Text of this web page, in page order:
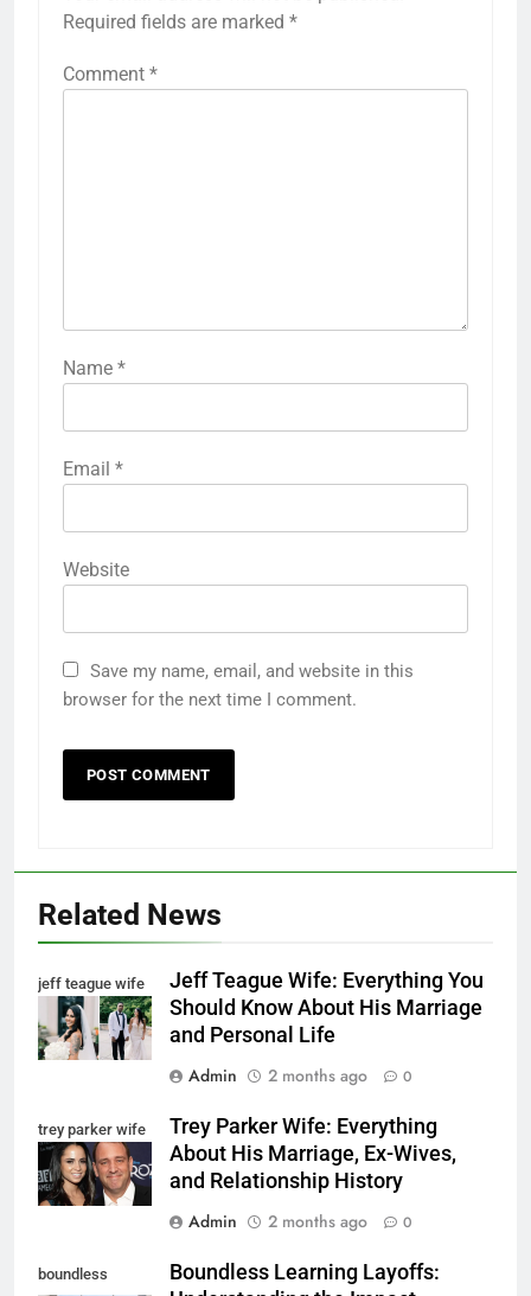
Required fields are marked *
Comment *
Name *
Email *
Website
Save my name, email, and website in this
browser for the next time I comment.
Related News
jeff teague wife
Jeff Teague Wife: Everything You
Should Know About His Marriage
and Personal Life
Admin
2 months ago 0
trey parker wife
Trey Parker Wife: Everything
About His Marriage, Ex-Wives,
and Relationship History
Admin
2 months ago 0
boundless
Boundless Learning Layoffs: